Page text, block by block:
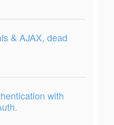
& AJAX, dead
with